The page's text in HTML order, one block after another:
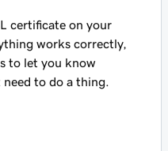
certificate on your
works correctly,
to let you know
to do a thing.